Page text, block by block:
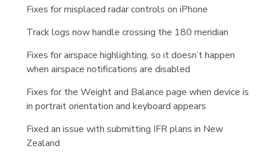
Fixes for misplaced radar controls on iPhone
Track logs now handle crossing the 180 meridian
Fixes for airspace highlighting, so it doesn’t happen
when airspace notifications are disabled
Fixes for the Weight and Balance page when device is
in portrait orientation and keyboard appears
Fixed an issue with submitting IFR plans in New
Zealand